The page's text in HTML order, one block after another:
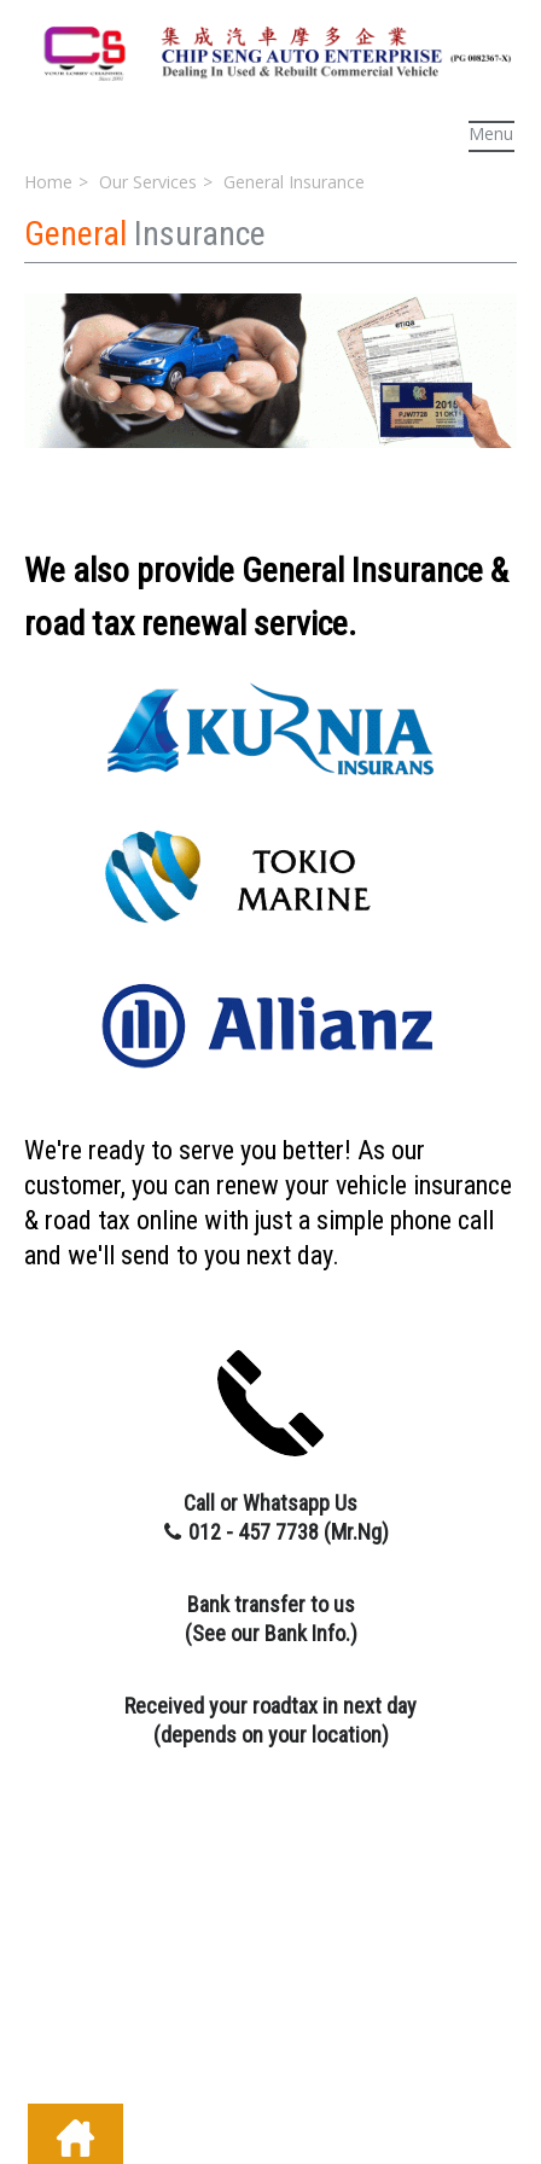
Menu
Home Our Services General Insurance
General Insurance
We also provide General Insurance &
road tax renewal service.
We're ready to serve you better! As our
customer, you can renew your vehicle insurance
& road tax online with just a simple phone call
and we'll send to you next day.
Call or Whatsapp Us
012 - 457 7738 (Mr.Ng)
Bank transfer to us
(See our Bank Info.)
Received your roadtax in next day
(depends on your location)